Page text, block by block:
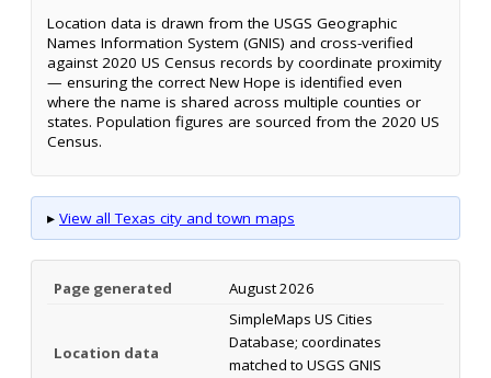
Location data is drawn from the USGS Geographic
Names Information System (GNIS) and cross-verified
against 2020 US Census records by coordinate proximity
— ensuring the correct New Hope is identified even
where the name is shared across multiple counties or
states. Population figures are sourced from the 2020 US
Census.
▸ View all Texas city and town maps
Page generated August 2026
Location data
SimpleMaps US Cities
Database; coordinates
matched to USGS GNIS